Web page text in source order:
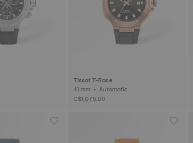
Tissot T-Race
41 mm • Automatic
C$1,075.00